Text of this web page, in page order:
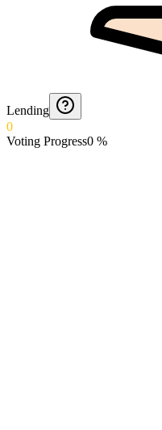
Lending
0
Voting Progress0 %